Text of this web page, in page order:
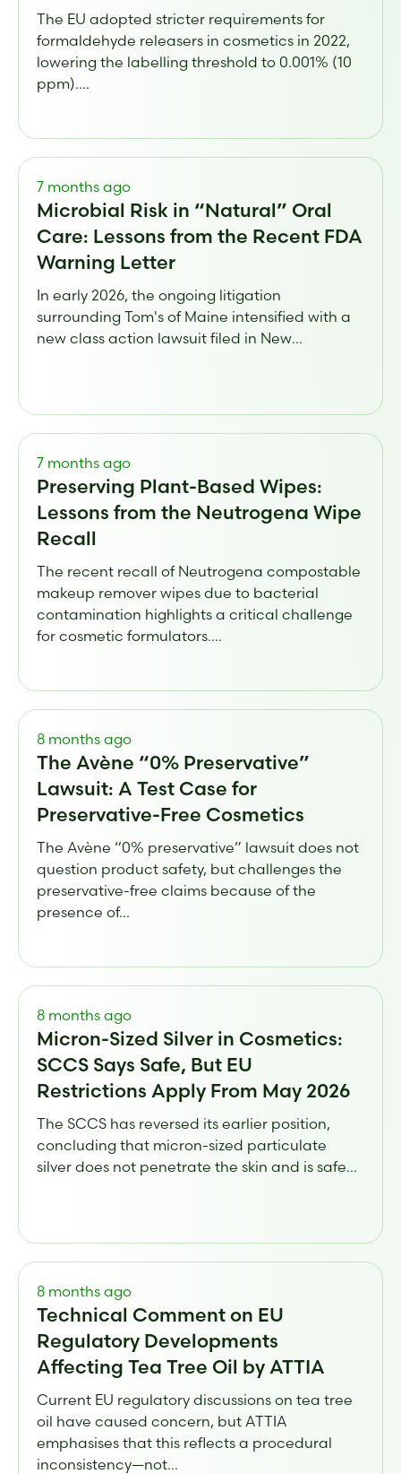
The EU adopted stricter requirements for
formaldehyde releasers in cosmetics in 2022,
lowering the labelling threshold to 0.001% (10
ppm)....
7 months ago
Microbial Risk in “Natural” Oral
Care: Lessons from the Recent FDA
Warning Letter
In early 2026, the ongoing litigation
surrounding Tom's of Maine intensified with a
new class action lawsuit filed in New...
7 months ago
Preserving Plant-Based Wipes:
Lessons from the Neutrogena Wipe
Recall
The recent recall of Neutrogena compostable
makeup remover wipes due to bacterial
contamination highlights a critical challenge
for cosmetic formulators....
8 months ago
The Avène “0% Preservative”
Lawsuit: A Test Case for
Preservative-Free Cosmetics
The Avène “0% preservative” lawsuit does not
question product safety, but challenges the
preservative-free claims because of the
presence of...
8 months ago
Micron-Sized Silver in Cosmetics:
SCCS Says Safe, But EU
Restrictions Apply From May 2026
The SCCS has reversed its earlier position,
concluding that micron-sized particulate
silver does not penetrate the skin and is safe...
8 months ago
Technical Comment on EU
Regulatory Developments
Affecting Tea Tree Oil by ATTIA
Current EU regulatory discussions on tea tree
oil have caused concern, but ATTIA
emphasises that this reflects a procedural
inconsistency—not...